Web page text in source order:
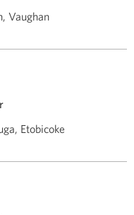
Vaughan
Etobicoke